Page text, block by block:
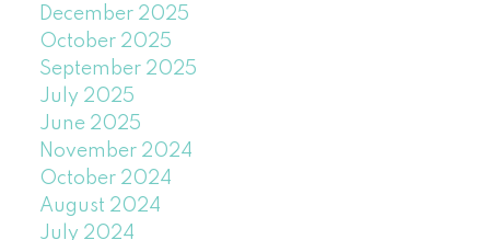
December 2025
October 2025
September 2025
July 2025
June 2025
November 2024
October 2024
August 2024
July 2024